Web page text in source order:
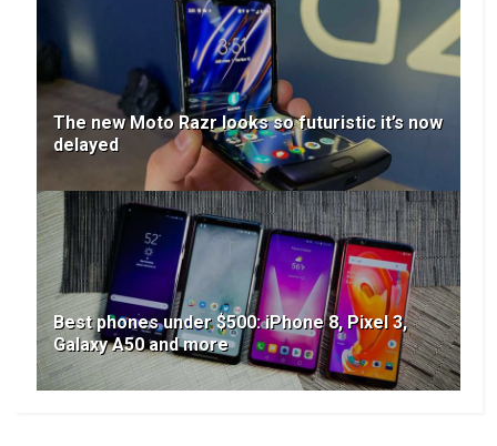
The new Moto Razr looks so futuristic it’s now
delayed
Best phones under $500: iPhone 8, Pixel 3,
Galaxy A50 and more